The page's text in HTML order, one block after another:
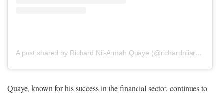
A post shared by Richard Nii-Armah Quaye (@richardniiarmahquaye)
Quaye, known for his success in the financial sector, continues to